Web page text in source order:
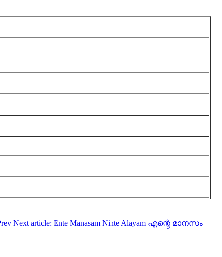
Next article: Ente Manasam Ninte Alayam എന്റെ മാനസം